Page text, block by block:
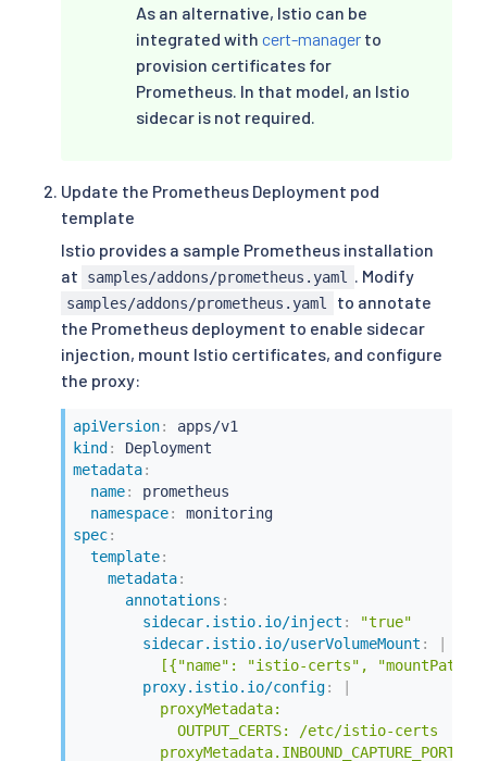
As an alternative, Istio can be
integrated with cert-manager to
provision certificates for
Prometheus. In that model, an Istio
sidecar is not required.
Update the Prometheus Deployment pod
template
Istio provides a sample Prometheus installation
at
samples/addons/prometheus.yaml . Modify
samples/addons/prometheus.yaml
to annotate
the Prometheus deployment to enable sidecar
injection, mount Istio certificates, and configure
the proxy:
apiVersion:
apps/v1
kind :
metadata:
name:
prometheus
namespace:
monitoring
spec:
template:
metadata:
annotations :
sidecar.istio.io/inject :
"true"
sidecar.istio.io/userVolumeMount :
[{"name": "istio-certs",
proxy.istio.io/config:
          proxyMetadata:
            OUTPUT_CERTS: /etc/istio-certs
proxyMetadata.INBOUND_CAPTURE_PORTS: